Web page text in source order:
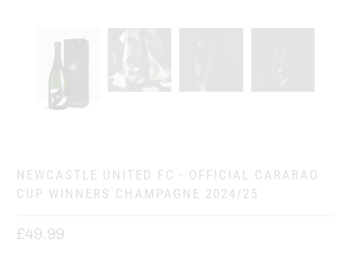
NEWCASTLE UNITED FC - OFFICIAL CARABAO
CUP WINNERS CHAMPAGNE 2024/25
£49.99